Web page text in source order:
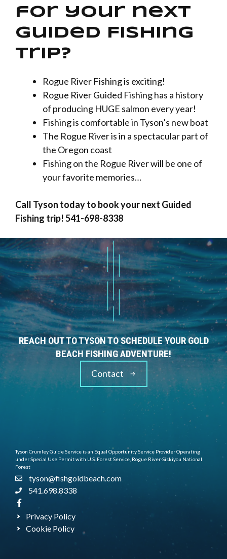
for your next
Guided Fishing
trip?
Rogue River Fishing is exciting!
Rogue River Guided Fishing has a history
of producing HUGE salmon every year!
Fishing is comfortable in Tyson’s new boat
The Rogue River is in a spectacular part of
the Oregon coast
Fishing on the Rogue River will be one of
your favorite memories…
Call Tyson today to book your next Guided
Fishing trip! 541-698-8338
REACH OUT TO TYSON TO SCHEDULE YOUR GOLD
BEACH FISHING ADVENTURE!
Contact
Tyson Crumley Guide Service is an Equal Opportunity Service Provider Operating
under Special Use Permit with U.S. Forest Service, Rogue River-Siskiyou National
Forest
tyson@fishgoldbeach.com
541.698.8338
Privacy Policy
Cookie Policy